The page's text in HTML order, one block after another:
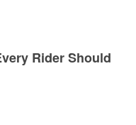
Rider Should